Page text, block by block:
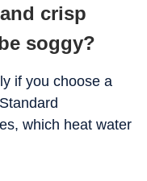
crisp
soggy?
if you choose a
which heat water